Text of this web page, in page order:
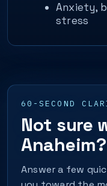
Anxiety,
stress
60-SECOND
Not sure
Anaheim?
Answer a few